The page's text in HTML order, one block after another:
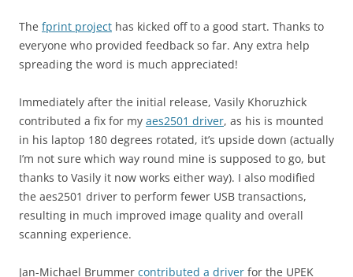
The fprint project has kicked off to a good start. Thanks to
everyone who provided feedback so far. Any extra help
spreading the word is much appreciated!
Immediately after the initial release, Vasily Khoruzhick
contributed a fix for my aes2501 driver, as his is mounted
in his laptop 180 degrees rotated, it’s upside down (actually
I’m not sure which way round mine is supposed to go, but
thanks to Vasily it now works either way). I also modified
the aes2501 driver to perform fewer USB transactions,
resulting in much improved image quality and overall
scanning experience.
Jan-Michael Brummer contributed a driver for the UPEK